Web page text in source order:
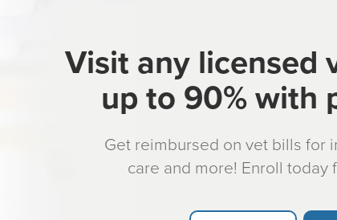
Visit any licensed
up to 90% with
Get reimbursed on vet bills for
care and more! Enroll